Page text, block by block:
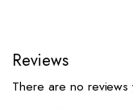
Reviews
There are no reviews